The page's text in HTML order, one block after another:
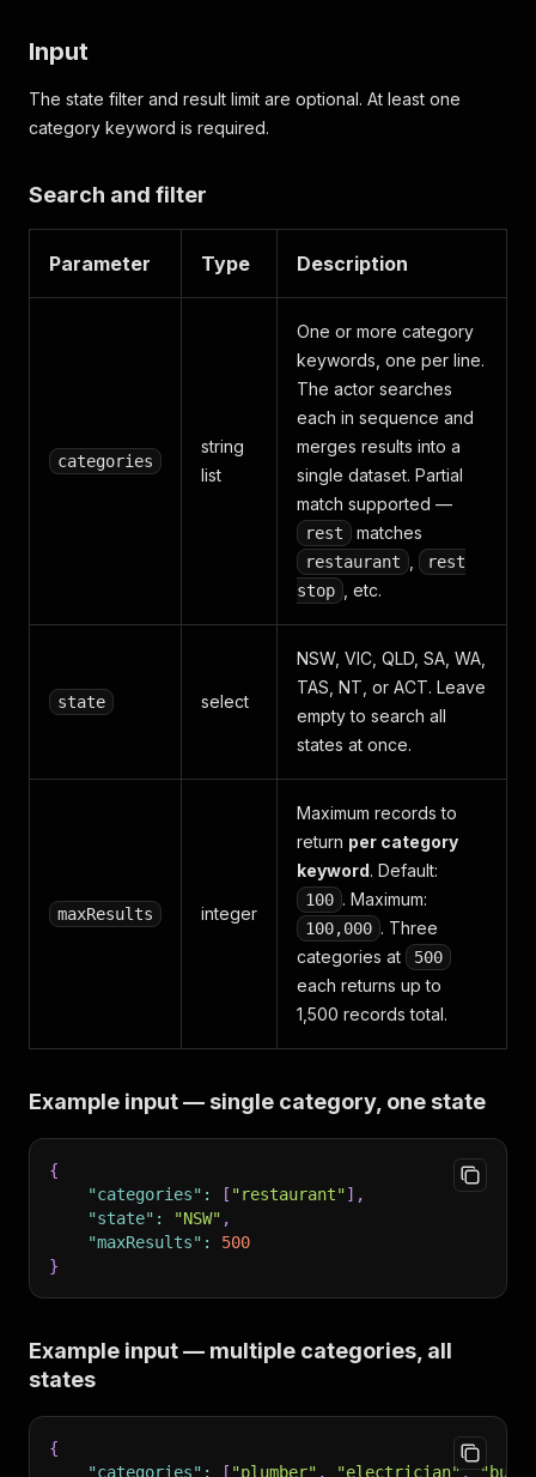
Input
The state filter and result limit are optional. At least one
category keyword is required.
Search and filter
Parameter Type Description
categories
string
list
One or more category
keywords, one per line.
The actor searches
each in sequence and
merges results into a
single dataset. Partial
match supported —
rest matches
restaurant
rest
stop
, etc.
state select
NSW, VIC, QLD, SA, WA,
TAS, NT, or ACT. Leave
empty to search all
states at once.
maxResults integer
Maximum records to
return per category
keyword. Default:
100 . Maximum:
100,000 . Three
categories at
500
each returns up to
1,500 records total.
Example input — single category, one state
{
"categories" : [ "restaurant"] ,
"state" : "NSW" ,
"maxResults" :
500
}
Example input — multiple categories, all
states
{
"categories" : [ "plumber" , "electrician",